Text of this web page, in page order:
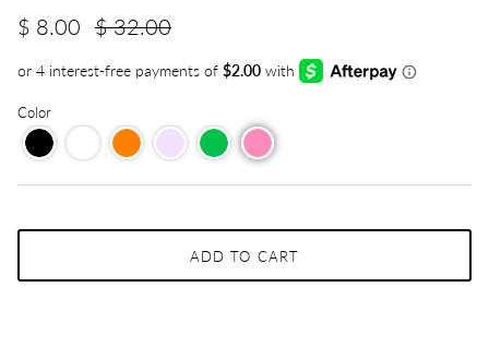
$ 8.00 $ 32.00
Color
ADD TO CART